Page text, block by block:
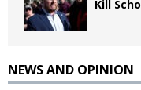
Kill
NEWS AND OPINION